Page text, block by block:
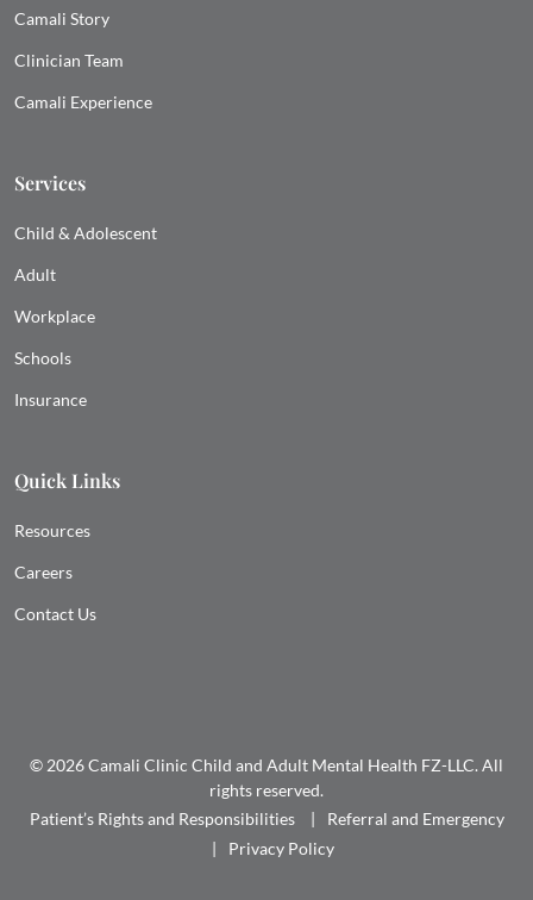
Camali Story
Clinician Team
Camali Experience
Services
Child & Adolescent
Adult
Workplace
Schools
Insurance
Quick Links
Resources
Careers
Contact Us
© 2026 Camali Clinic Child and Adult Mental Health FZ-LLC. All
rights reserved.
Patient’s Rights and Responsibilities
Referral and Emergency
Privacy Policy